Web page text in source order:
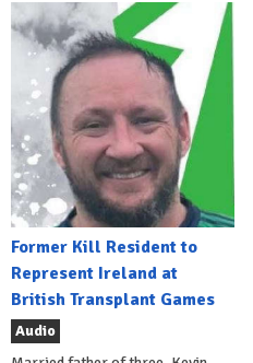
Former Kill Resident to
Represent Ireland at
British Transplant Games
Audio